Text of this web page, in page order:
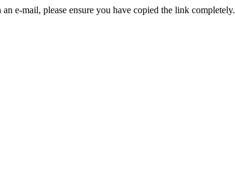
e-mail, please ensure you have copied the link completely.